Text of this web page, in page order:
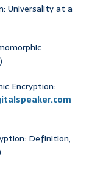
Universality at a
)
Encryption:
Definition,